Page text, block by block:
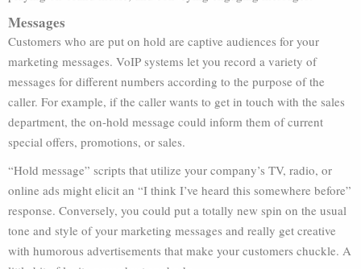
Messages
Customers who are put on hold are captive audiences for your
marketing messages. VoIP systems let you record a variety of
messages for different numbers according to the purpose of the
caller. For example, if the caller wants to get in touch with the sales
department, the on-hold message could inform them of current
special offers, promotions, or sales.
“Hold message” scripts that utilize your company’s TV, radio, or
online ads might elicit an “I think I’ve heard this somewhere before”
response. Conversely, you could put a totally new spin on the usual
tone and style of your marketing messages and really get creative
with humorous advertisements that make your customers chuckle. A